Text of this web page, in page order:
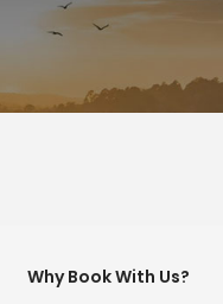
Why Book With Us?